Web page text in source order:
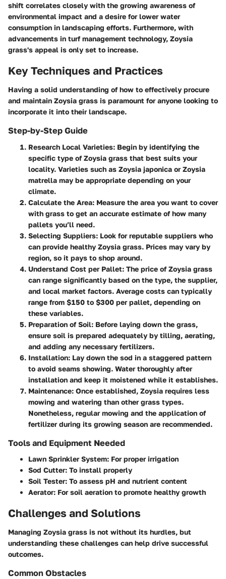
shift correlates closely with the growing awareness of
environmental impact and a desire for lower water
consumption in landscaping efforts. Furthermore, with
advancements in turf management technology, Zoysia
grass's appeal is only set to increase.
Key Techniques and Practices
Having a solid understanding of how to effectively procure
and maintain Zoysia grass is paramount for anyone looking to
incorporate it into their landscape.
Step-by-Step Guide
Research Local Varieties: Begin by identifying the
specific type of Zoysia grass that best suits your
locality. Varieties such as Zoysia japonica or Zoysia
matrella may be appropriate depending on your
climate.
Calculate the Area: Measure the area you want to cover
with grass to get an accurate estimate of how many
pallets you’ll need.
Selecting Suppliers: Look for reputable suppliers who
can provide healthy Zoysia grass. Prices may vary by
region, so it pays to shop around.
Understand Cost per Pallet: The price of Zoysia grass
can range significantly based on the type, the supplier,
and local market factors. Average costs can typically
range from $150 to $300 per pallet, depending on
these variables.
Preparation of Soil: Before laying down the grass,
ensure soil is prepared adequately by tilling, aerating,
and adding any necessary fertilizers.
Installation: Lay down the sod in a staggered pattern
to avoid seams showing. Water thoroughly after
installation and keep it moistened while it establishes.
Maintenance: Once established, Zoysia requires less
mowing and watering than other grass types.
Nonetheless, regular mowing and the application of
fertilizer during its growing season are recommended.
Tools and Equipment Needed
Lawn Sprinkler System: For proper irrigation
Sod Cutter: To install properly
Soil Tester: To assess pH and nutrient content
Aerator: For soil aeration to promote healthy growth
Challenges and Solutions
Managing Zoysia grass is not without its hurdles, but
understanding these challenges can help drive successful
outcomes.
Common Obstacles